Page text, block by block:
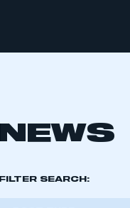
NEWS
FILTER SEARCH: